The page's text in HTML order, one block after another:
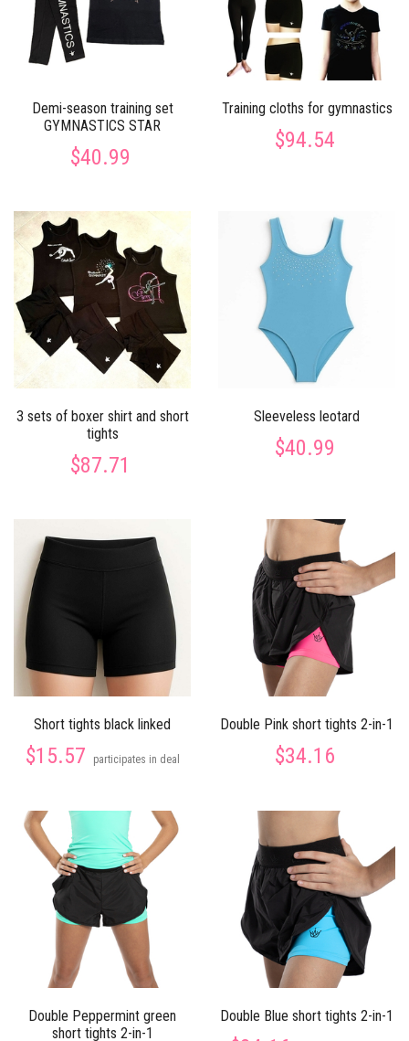
Demi-season training set
GYMNASTICS STAR
$40.99
Training cloths for gymnastics
$94.54
3 sets of boxer shirt and short
tights
$87.71
Sleeveless leotard
$40.99
Short tights black linked
$15.57 participates in deal
Double Pink short tights 2-in-1
$34.16
Double Peppermint green
short tights 2-in-1
Double Blue short tights 2-in-1